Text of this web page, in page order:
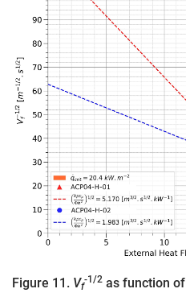
Figure 11. Vf
-1/2 as function of